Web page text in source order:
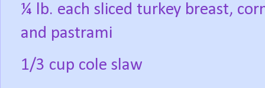
¼ lb. each sliced turkey breast,
and pastrami
1/3 cup cole slaw